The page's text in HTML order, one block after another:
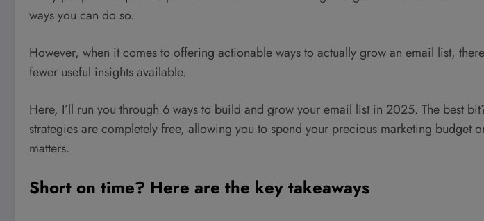
ways you can do so.
However, when it comes to offering actionable ways to actually grow an email list,
fewer useful insights available.
Here, I’ll run you through 6 ways to build and grow your email list in 2025. The best
strategies are completely free, allowing you to spend your precious marketing budget
matters.
Short on time? Here are the key takeaways